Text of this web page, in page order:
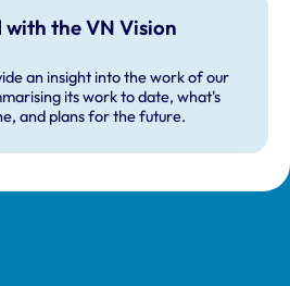
the VN Vision
an insight into the work of our
its work to date, what's
and plans for the future.
Surgeons